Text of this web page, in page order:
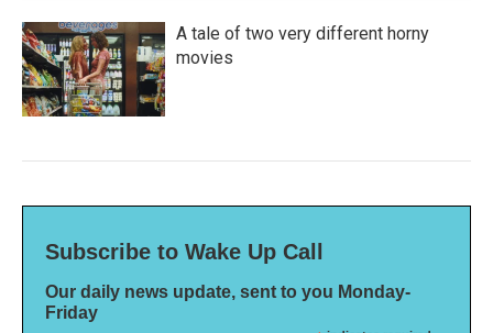
A tale of two very different horny
movies
Subscribe to Wake Up Call
Our daily news update, sent to you Monday-
Friday